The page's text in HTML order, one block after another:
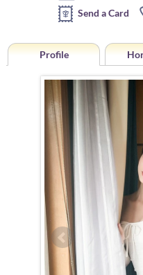
Send a Card
Profile
Horoscope of
Xuan is a Taurus (April 21st –
Xuan is a loyal and dedicated
achieving her goals once
someone. She is determined
path. Guided by strong moral